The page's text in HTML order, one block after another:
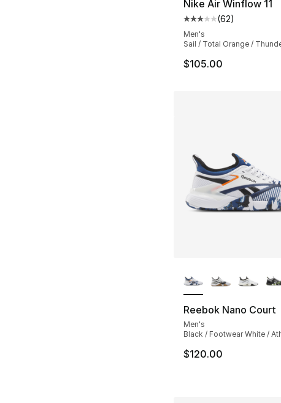
Nike Air Winflow 11
Average customer
(62)
Men's
Sail / Total Orange /
$105.00
Reebok Nano Court
Men's
Black / Footwear White /
$120.00